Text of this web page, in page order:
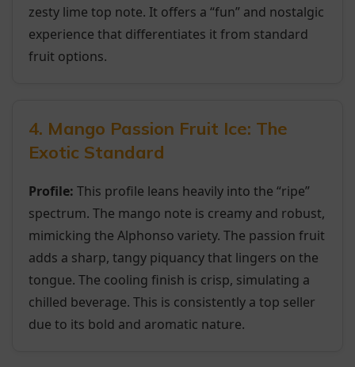
zesty lime top note. It offers a “fun” and nostalgic
experience that differentiates it from standard
fruit options.
4. Mango Passion Fruit Ice: The
Exotic Standard
Profile: This profile leans heavily into the “ripe”
spectrum. The mango note is creamy and robust,
mimicking the Alphonso variety. The passion fruit
adds a sharp, tangy piquancy that lingers on the
tongue. The cooling finish is crisp, simulating a
chilled beverage. This is consistently a top seller
due to its bold and aromatic nature.